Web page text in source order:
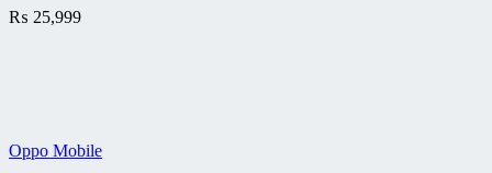
₨ 25,999
Oppo Mobile